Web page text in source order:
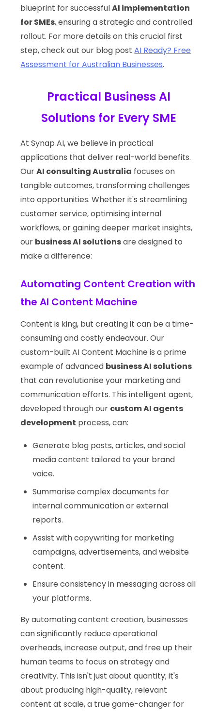
blueprint for successfulAI implementation
for SMEs, ensuring a strategic and controlled
rollout. For more details on this crucial first
step, check out our blog postAI Ready? Free
Assessment for Australian Businesses.
Practical Business AI
Solutions for Every SME
At Synap AI, we believe in practical
applications that deliver real-world benefits.
OurAI consulting Australia focuses on
tangible outcomes, transforming challenges
into opportunities. Whether it's streamlining
customer service, optimising internal
workflows, or gaining deeper market insights,
our business AI solutionsare designed to
make a difference:
Automating Content Creation with
the AI Content Machine
Content is king, but creating it can be a time-
consuming and costly endeavour. Our
custom-built AI Content Machine is a prime
example of advanced business AI solutions
that can revolutionise your marketing and
communication efforts. This intelligent agent,
developed through our custom AI agents
development process, can:
Generate blog posts, articles, and social
media content tailored to your brand
voice.
Summarise complex documents for
internal communication or external
reports.
Assist with copywriting for marketing
campaigns, advertisements, and website
content.
Ensure consistency in messaging across all
your platforms.
By automating content creation, businesses
can significantly reduce operational
overheads, increase output, and free up their
human teams to focus on strategy and
creativity. This isn't just about quantity; it's
about producing high-quality, relevant
content at scale, a true game-changer for